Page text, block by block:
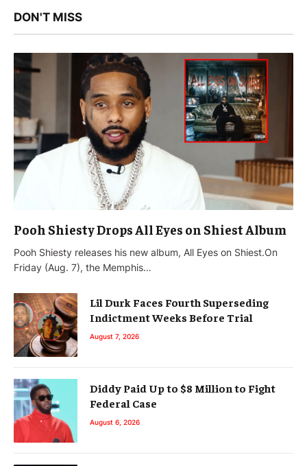
DON'T MISS
Pooh Shiesty Drops All Eyes on Shiest Album
Pooh Shiesty releases his new album, All Eyes on Shiest.On
Friday (Aug. 7), the Memphis…
Lil Durk Faces Fourth Superseding
Indictment Weeks Before Trial
August 7, 2026
Diddy Paid Up to $8 Million to Fight
Federal Case
August 6, 2026